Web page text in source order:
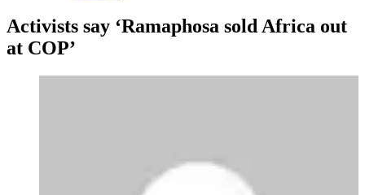
Activists say ‘Ramaphosa sold Africa out
at COP’